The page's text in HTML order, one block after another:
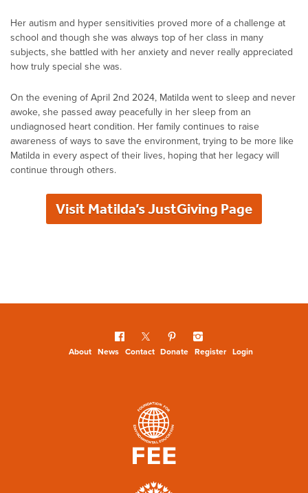
Her autism and hyper sensitivities proved more of a challenge at
school and though she was always top of her class in many
subjects, she battled with her anxiety and never really appreciated
how truly special she was.
On the evening of April 2nd 2024, Matilda went to sleep and never
awoke, she passed away peacefully in her sleep from an
undiagnosed heart condition. Her family continues to raise
awareness of ways to save the environment, trying to be more like
Matilda in every aspect of their lives, hoping that her legacy will
continue through others.
Visit Matilda’s JustGiving Page
About News Contact Donate Register Login